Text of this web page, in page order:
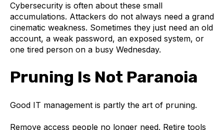
Cybersecurity is often about these small
accumulations. Attackers do not always need a grand
cinematic weakness. Sometimes they just need an old
account, a weak password, an exposed system, or
one tired person on a busy Wednesday.
Pruning Is Not Paranoia
Good IT management is partly the art of pruning.
Remove access people no longer need. Retire tools